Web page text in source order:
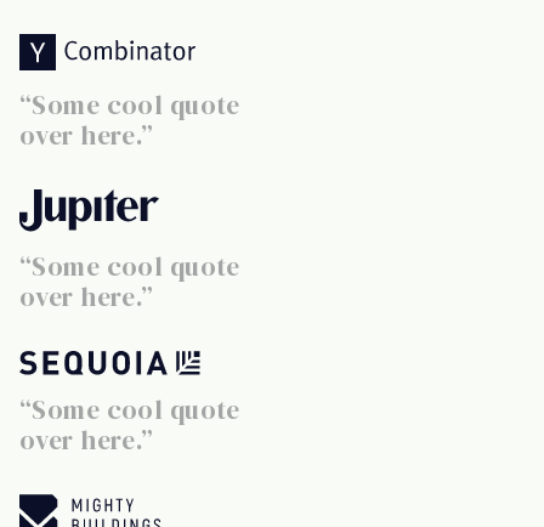
“Some cool quote
over here.”
“Some cool quote
over here.”
“Some cool quote
over here.”